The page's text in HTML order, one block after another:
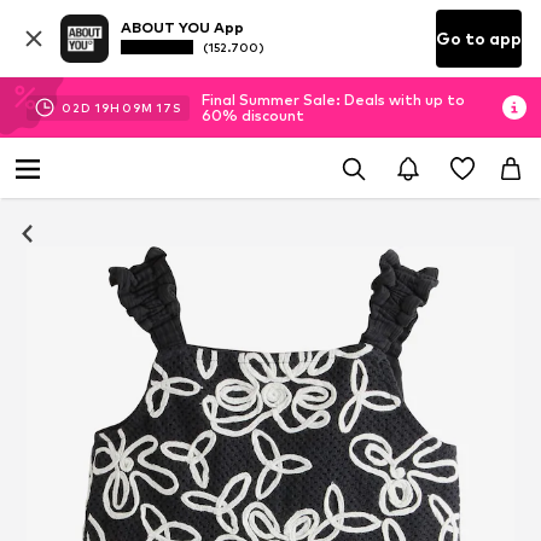
ABOUT YOU App
(152.700) Go to app
02D 19H 09M 16 S
Final Summer Sale: Deals with up to
60% discount